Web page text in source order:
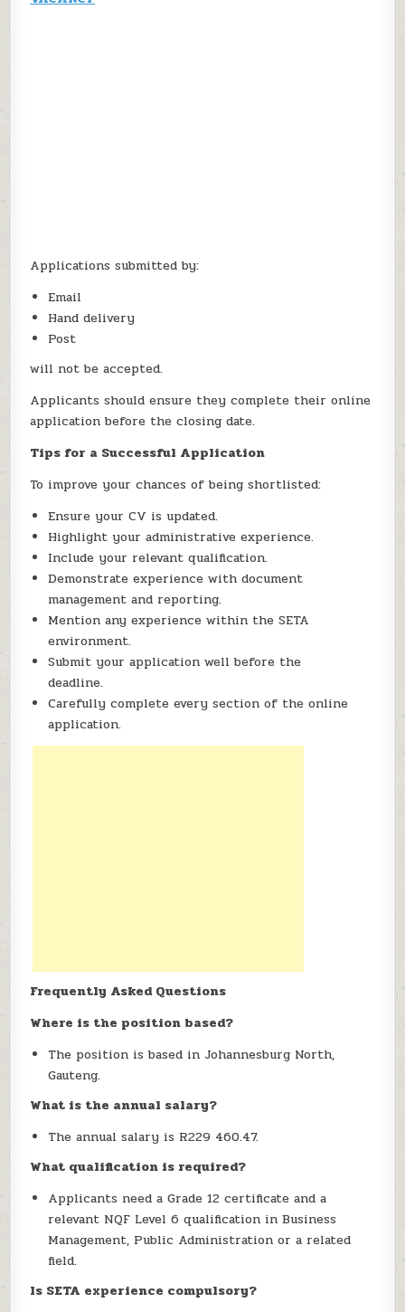
Applications submitted by:
Email
Hand delivery
Post
will not be accepted.
Applicants should ensure they complete their online
application before the closing date.
Tips for a Successful Application
To improve your chances of being shortlisted:
Ensure your CV is updated.
Highlight your administrative experience.
Include your relevant qualification.
Demonstrate experience with document
management and reporting.
Mention any experience within the SETA
environment.
Submit your application well before the
deadline.
Carefully complete every section of the online
application.
Frequently Asked Questions
Where is the position based?
The position is based in Johannesburg North,
Gauteng.
What is the annual salary?
The annual salary is R229 460.47.
What qualification is required?
Applicants need a Grade 12 certificate and a
relevant NQF Level 6 qualification in Business
Management, Public Administration or a related
field.
Is SETA experience compulsory?